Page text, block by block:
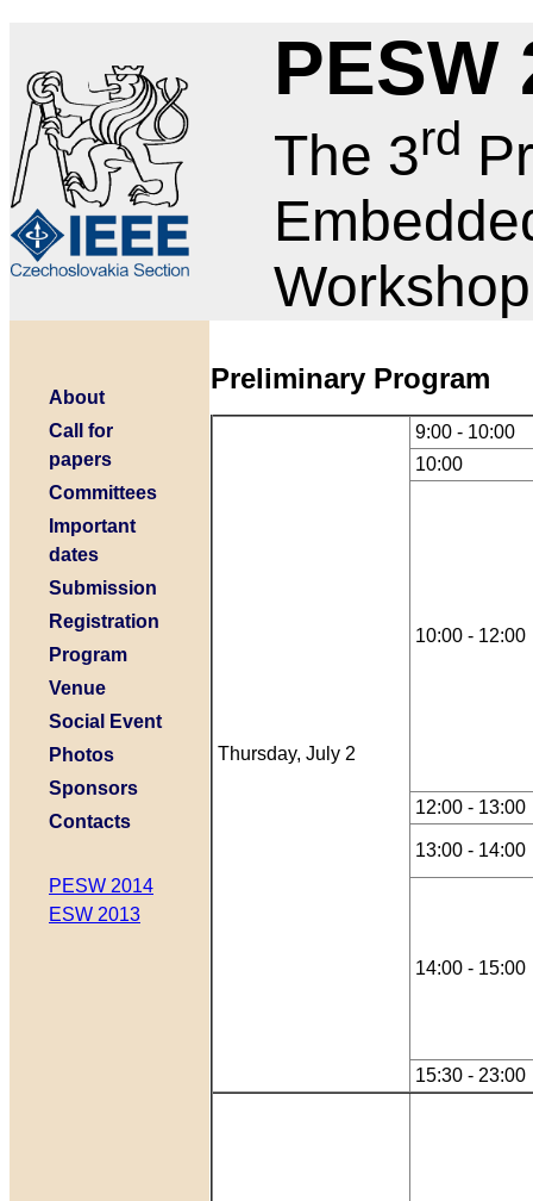
PESW
The 3rd
Workshop
About
Call for
papers
Committees
Important
dates
Submission
Registration
Program
Venue
Social Event
Photos
Sponsors
Contacts
PESW 2014
ESW 2013
Preliminary Program
Thursday, July 2
9:00 - 10:00
10:00
10:00 - 12:00
12:00 - 13:00
13:00 - 14:00
14:00 - 15:00
15:30 - 23:00